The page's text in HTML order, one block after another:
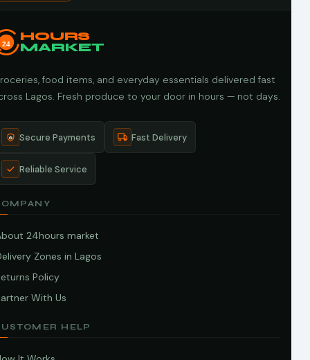
24
HOURS
MARKET
food items, and everyday essentials delivered fast
Lagos. Fresh produce to your door in hours — not days.
Secure Payments Fast Delivery
Reliable Service
24hours market
Zones in Lagos
Policy
With Us
HELP